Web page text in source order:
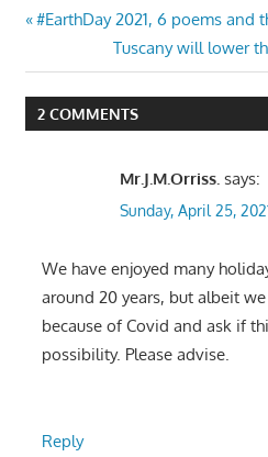
Post
navigation
Previous
#EarthDay 2021, 6 poems and
Next
Post:
Tuscany will lower
2 COMMENTS
Mr.J.M.Orriss. says:
Sunday, April 25,
We have enjoyed many
around 20 years, but albeit
because of Covid and ask if
possibility. Please advise.
Reply